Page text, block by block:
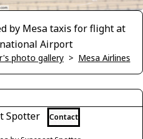
by Mesa taxis for flight at
Airport
photo gallery > Mesa Airlines
Spotter Contact